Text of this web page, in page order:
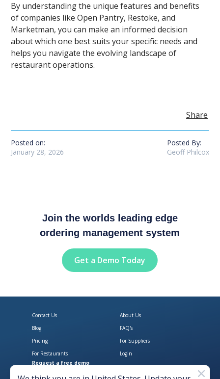
By understanding the unique features and benefits
of companies like Open Pantry, Restoke, and
Marketman, you can make an informed decision
about which one best suits your specific needs and
helps you navigate the evolving landscape of
restaurant operations.
Share
Posted on:
January 28, 2026
Posted By:
Geoff Philcox
Join the worlds leading edge
ordering management system
Get a Demo Today
Contact Us
About Us
Blog
FAQ's
Pricing
For Suppliers
For Restaurants
Login
Request a free demo